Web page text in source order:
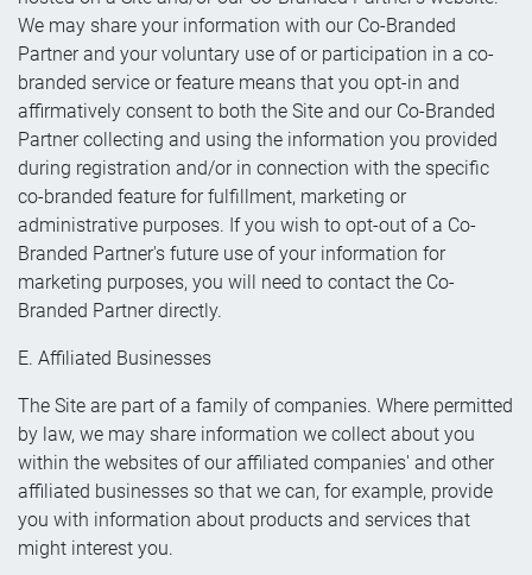
We may share your information with our Co-Branded
Partner and your voluntary use of or participation in a co-
branded service or feature means that you opt-in and
affirmatively consent to both the Site and our Co-Branded
Partner collecting and using the information you provided
during registration and/or in connection with the specific
co-branded feature for fulfillment, marketing or
administrative purposes. If you wish to opt-out of a Co-
Branded Partner's future use of your information for
marketing purposes, you will need to contact the Co-
Branded Partner directly.
E. Affiliated Businesses
The Site are part of a family of companies. Where permitted
by law, we may share information we collect about you
within the websites of our affiliated companies' and other
affiliated businesses so that we can, for example, provide
you with information about products and services that
might interest you.